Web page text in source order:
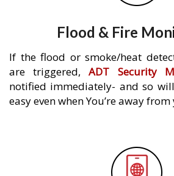
Flood & Fire
If the flood or smoke/heat
are triggered,ADT Security
notified immediately- and so
easy even when You’re away